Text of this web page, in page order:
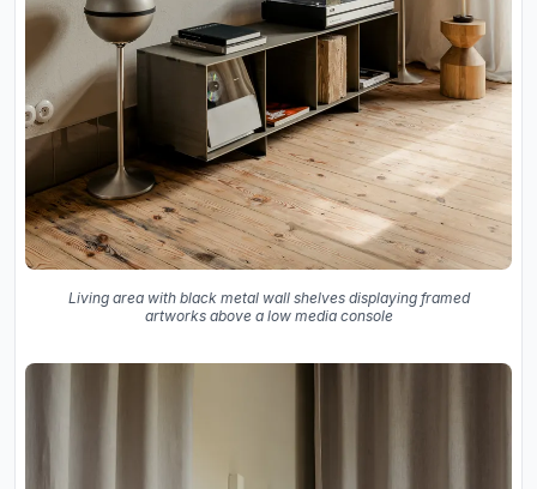
Living area with black metal wall shelves displaying framed
artworks above a low media console